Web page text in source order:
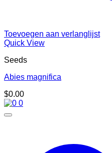
Toevoegen aan verlanglijst
Quick View
Seeds
Abies magnifica
$0.00